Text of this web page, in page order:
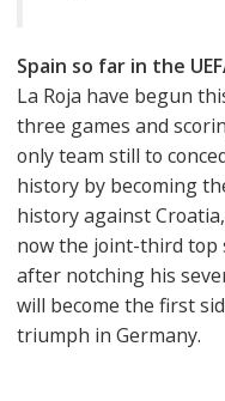
Spain so far in the
La Roja have begun
three games and
only team still to
history by becoming
history against
now the joint-third top
after notching his
will become the first
triumph in Germany.